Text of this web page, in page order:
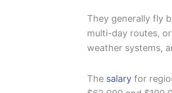
They generally fly
multi-day routes,
weather systems,
The salary for